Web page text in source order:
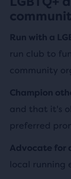
Run with a
run club to
community
Champion
and that it's
preferred
Advocate for
local running